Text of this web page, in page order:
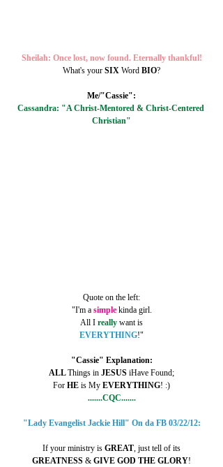
Sheilah: Once lost, now found. Eternally thankful!
What's your SIX Word BIO?
Me/"Cassie":
Cassandra: "A Christ-Mentored & Christ-Centered
Christian"
Quote on the left:
"I'm a simple kinda girl.
All I really want is
EVERYTHING!"
"Cassie" Explanation:
ALL Things in JESUS iHave Found;
For HE is My EVERYTHING! :)
.......CQC.......
"Lady Evangelist Jackie Hill" On da FB 03/22/12:
If your ministry is GREAT , just tell of its
GREATNESS & GIVE GOD THE GLORY!